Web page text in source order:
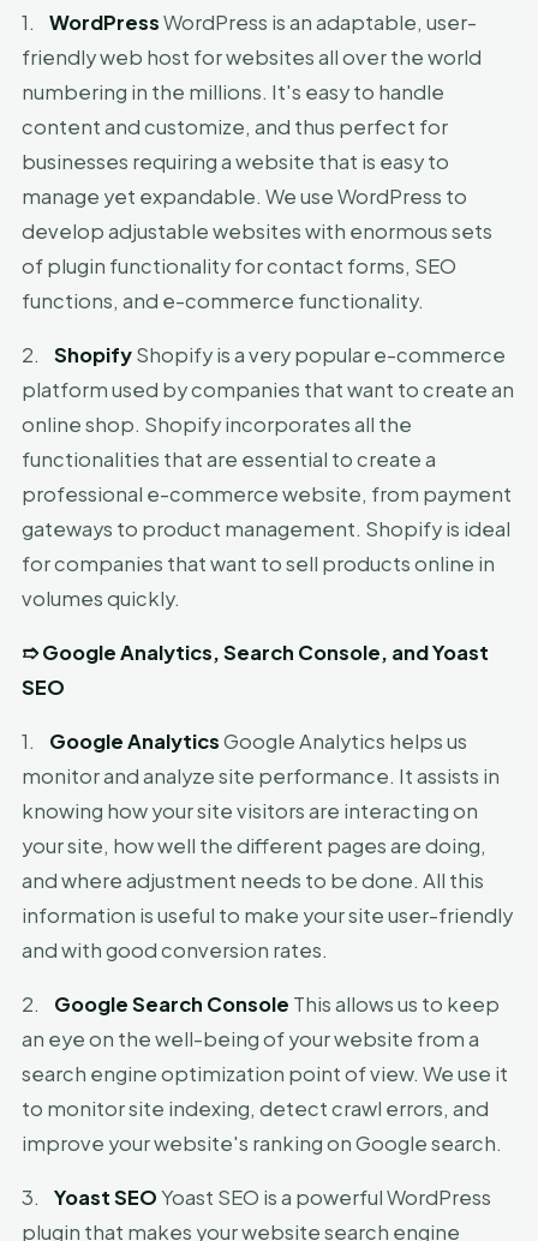
1. WordPressWordPress is an adaptable, user-
friendly web host for websites all over the world
numbering in the millions. It's easy to handle
content and customize, and thus perfect for
businesses requiring a website that is easy to
manage yet expandable. We use WordPress to
develop adjustable websites with enormous sets
of plugin functionality for contact forms, SEO
functions, and e-commerce functionality.
2. ShopifyShopify is a very popular e-commerce
platform used by companies that want to create an
online shop. Shopify incorporates all the
functionalities that are essential to create a
professional e-commerce website, from payment
gateways to product management. Shopify is ideal
for companies that want to sell products online in
volumes quickly.
➱Google Analytics, Search Console, and Yoast
SEO
1. Google AnalyticsGoogle Analytics helps us
monitor and analyze site performance. It assists in
knowing how your site visitors are interacting on
your site, how well the different pages are doing,
and where adjustment needs to be done. All this
information is useful to make your site user-friendly
and with good conversion rates.
2. Google Search Console This allows us to keep
an eye on the well-being of your website from a
search engine optimization point of view. We use it
to monitor site indexing, detect crawl errors, and
improve your website's ranking on Google search.
3. Yoast SEOYoast SEO is a powerful WordPress
plugin that makes your website search engine